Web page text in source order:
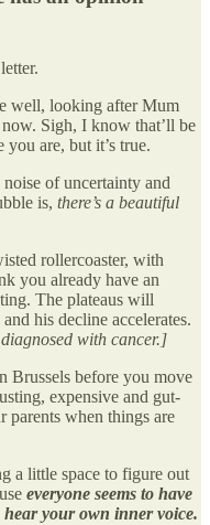
well, looking after Mum
Sigh, I know that’ll be
are, but it’s true.
of uncertainty and
is, there’s a beautiful
rollercoaster, with
you already have an
The plateaus will
his decline accelerates.
with cancer.]
Brussels before you move
expensive and gut-
when things are
a little space to figure out
everyone seems to have
your own inner voice.